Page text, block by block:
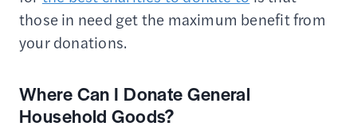
those in need get the maximum benefit from
your donations.
Where Can I Donate General
Household Goods?